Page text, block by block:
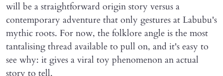
will be a straightforward origin story versus a
contemporary adventure that only gestures at Labubu's
mythic roots. For now, the folklore angle is the most
tantalising thread available to pull on, and it's easy to
see why: it gives a viral toy phenomenon an actual
story to tell.